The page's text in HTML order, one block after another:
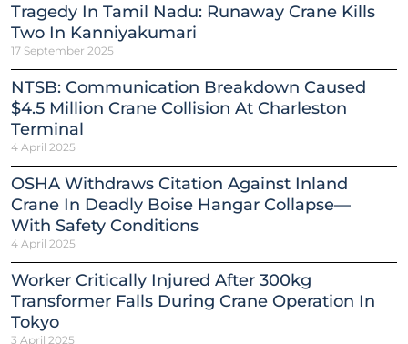
Tragedy In Tamil Nadu: Runaway Crane Kills
Two In Kanniyakumari
17 September 2025
NTSB: Communication Breakdown Caused
$4.5 Million Crane Collision At Charleston
Terminal
4 April 2025
OSHA Withdraws Citation Against Inland
Crane In Deadly Boise Hangar Collapse—
With Safety Conditions
4 April 2025
Worker Critically Injured After 300kg
Transformer Falls During Crane Operation In
Tokyo
3 April 2025